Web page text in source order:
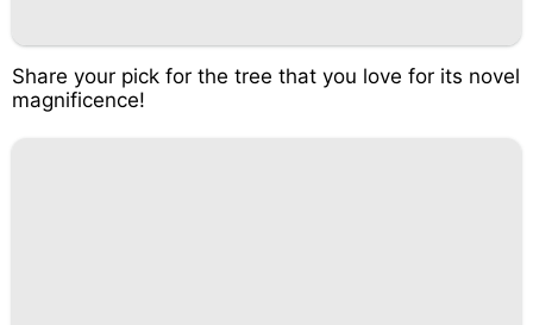
Share your pick for the tree that you love for its novel
magnificence!